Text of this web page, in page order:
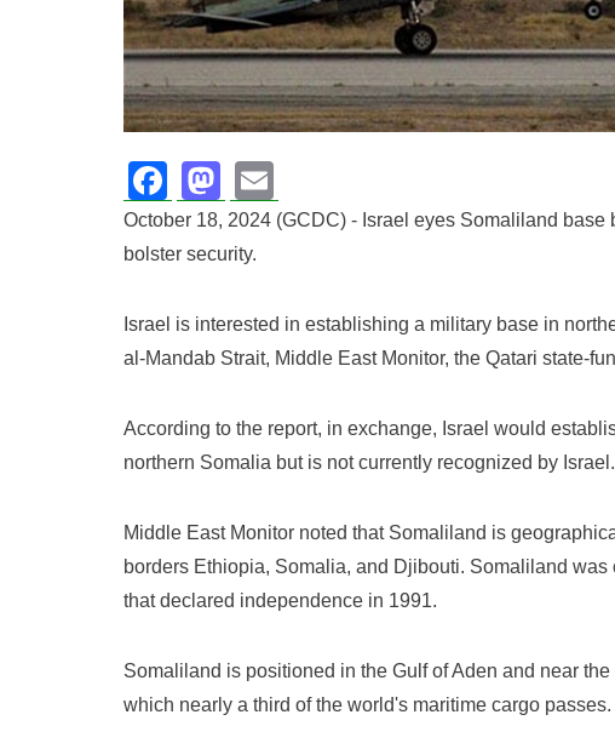
Facebook
Mastodon
October 18, 2024 (GCDC) - Israel eyes Somaliland
bolster security.
Israel is interested in establishing a military base in
al-Mandab Strait, Middle East Monitor, the Qatari state-
According to the report, in exchange, Israel would
northern Somalia but is not currently recognized by Israel.
Middle East Monitor noted that Somaliland is
borders Ethiopia, Somalia, and Djibouti. Somaliland
that declared independence in 1991.
Somaliland is positioned in the Gulf of Aden and near
which nearly a third of the world's maritime cargo passes.